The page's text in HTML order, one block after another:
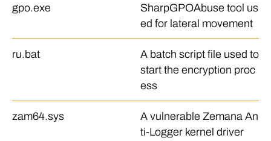
gpo.exe
SharpGPOAbuse tool us
ed for lateral movement
ru.bat
A batch script file used to
start the encryption proc
ess
zam64.sys
A vulnerable Zemana An
ti-Logger kernel driver